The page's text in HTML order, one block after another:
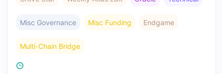
Misc Governance Misc Funding Endgame
Multi-Chain Bridge